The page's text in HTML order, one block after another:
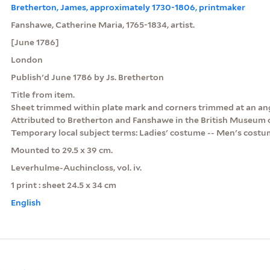
Bretherton, James, approximately 1730-1806, printmaker
Fanshawe, Catherine Maria, 1765-1834, artist.
[June 1786]
London
Publish'd June 1786 by Js. Bretherton
Title from item.
Sheet trimmed within plate mark and corners trimmed at an
Attributed to Bretherton and Fanshawe in the British Museum
Temporary local subject terms: Ladies' costume -- Men's
Mounted to 29.5 x 39 cm.
Leverhulme-Auchincloss, vol. iv.
1 print : sheet 24.5 x 34 cm
English